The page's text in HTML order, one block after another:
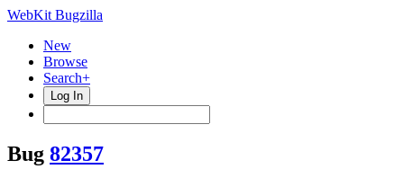
WebKit Bugzilla
New
Browse
Search+
Log In
Bug 82357